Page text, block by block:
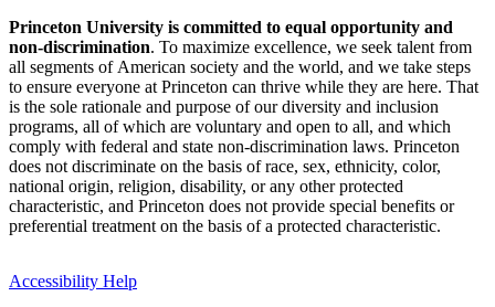
Princeton University is committed to equal opportunity and
non-discrimination. To maximize excellence, we seek talent from
all segments of American society and the world, and we take steps
to ensure everyone at Princeton can thrive while they are here. That
is the sole rationale and purpose of our diversity and inclusion
programs, all of which are voluntary and open to all, and which
comply with federal and state non-discrimination laws. Princeton
does not discriminate on the basis of race, sex, ethnicity, color,
national origin, religion, disability, or any other protected
characteristic, and Princeton does not provide special benefits or
preferential treatment on the basis of a protected characteristic.
Accessibility Help